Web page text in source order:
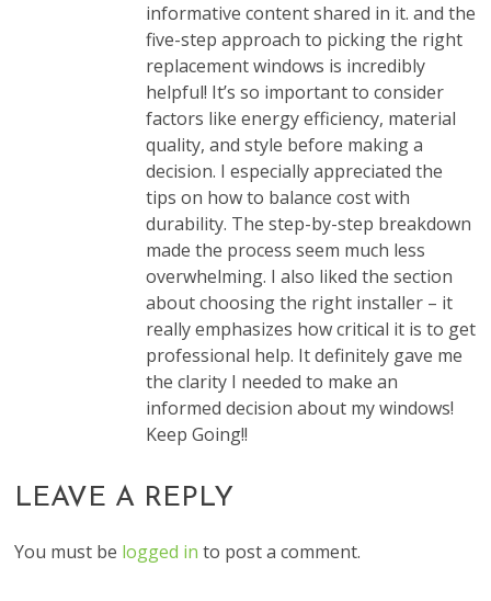
informative content shared in it. and the
five-step approach to picking the right
replacement windows is incredibly
helpful! It’s so important to consider
factors like energy efficiency, material
quality, and style before making a
decision. I especially appreciated the
tips on how to balance cost with
durability. The step-by-step breakdown
made the process seem much less
overwhelming. I also liked the section
about choosing the right installer – it
really emphasizes how critical it is to get
professional help. It definitely gave me
the clarity I needed to make an
informed decision about my windows!
Keep Going!!
LEAVE A REPLY
You must be logged in to post a comment.